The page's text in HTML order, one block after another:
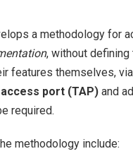
a methodology for
, without defining
features themselves,
port (TAP) and
required.
methodology include: